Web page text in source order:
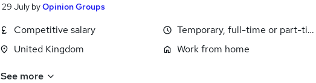
29 July byOpinion Groups
Competitive salary
United Kingdom
Temporary, full-time or part-
Work from home
See more